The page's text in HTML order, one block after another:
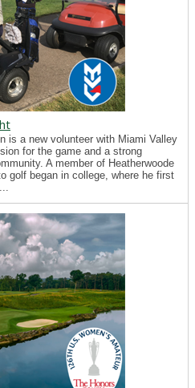
is a new volunteer with Miami Valley
for the game and a strong
A member of Heatherwoode
golf began in college, where he first